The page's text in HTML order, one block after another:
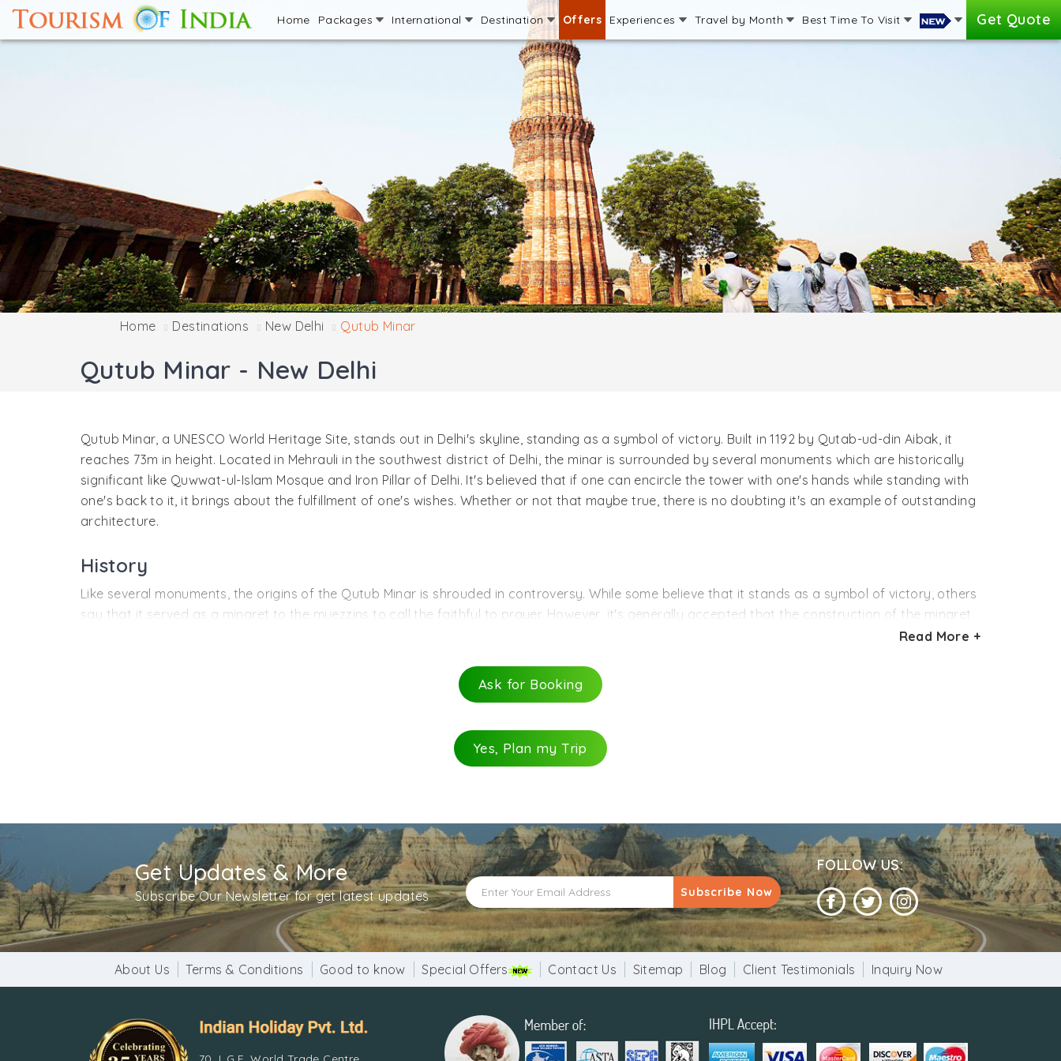
Home Packages International Destination Offers Experiences Travel by Month Best Time To Visit Get Quote
Home Destinations New Delhi Qutub Minar
Qutub Minar - New Delhi
Qutub Minar, a UNESCO World Heritage Site, stands out in Delhi's skyline, standing as a symbol of victory. Built in 1192 by Qutab-ud-din Aibak, it
reaches 73m in height. Located in Mehrauli in the southwest district of Delhi, the minar is surrounded by several monuments which are historically
significant like Quwwat-ul-Islam Mosque and Iron Pillar of Delhi. It's believed that if one can encircle the tower with one's hands while standing with
one's back to it, it brings about the fulfillment of one's wishes. Whether or not that maybe true, there is no doubting it's an example of outstanding
architecture.
History
Like several monuments, the origins of the Qutub Minar is shrouded in controversy. While some believe that it stands as a symbol of victory, others
say that it served as a minaret to the muezzins to call the faithful to prayer. However, it's generally accepted that the construction of the minaret
An additional three stories were added to the minaret by Aibak's successor and son-in-law, Iltutmish. The topmost story of the minaret is believed
to have been destroyed by a lightning in the year 1369, before being rebuilt by Firoz hah Tughlaq, who also added another story.
Qutub Minar consists of five stories, and is a fine example of Indo-Islamic architecture. Its pattern also closely resembles the Minaret of Jam in
Afghanistan. The minaret reaches 239ft in height, with its base being 47ft while tapering to 9ft at the apex. The tower is adorned with beautiful
the earliest mosques built in Delhi. The entire tower consists of a spiral staircase of 379 steps.
Visit timings
The Qutub Minar is open for visitors from sunrise to sunset, or from 7 a.m. to 5 p.m.
Entry Fee
Indian citizens – Rs. 30/- and for foreign nationals: Rs. 500. Entry is free for children up to 15 years of age.
By Metro– Board from any DMRC station and reach Qutub Minar station. Then follow the rail map to reach the minar.
Read More +
Ask for Booking
Yes, Plan my Trip
Get Updates & More
Subscribe Our Newsletter for get latest updates Subscribe Now
FOLLOW US:
About Us Terms & Conditions Good to know Special Offers Contact Us Sitemap Blog Client Testimonials Inquiry Now